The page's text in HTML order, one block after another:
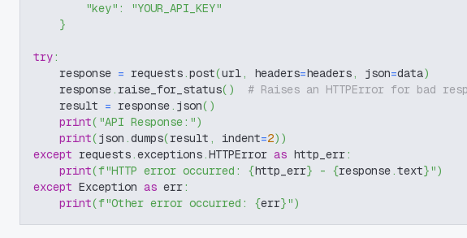
"key" :
"YOUR_API_KEY"
}
try:
    response
= requests.post(url, headers=headers, json=data)
    response
. raise_for_status( )
# Raises an HTTPError for bad
    result
= response. json( )
print( "API Response:")
print(json .dumps(result , indent=2) )
except requests.exceptions.HTTPError as http_err:
print(f"HTTP error occurred: {http_err} - {response.text}")
except Exception as err:
print(f"Other error occurred: {err}")